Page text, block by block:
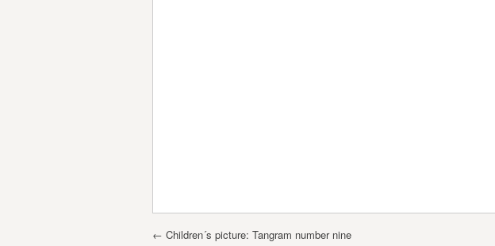
Post navigation
← Children´s picture: Tangram number nine